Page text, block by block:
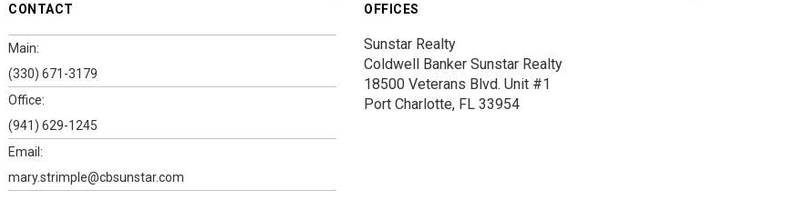
CONTACT
Main:
(330) 671-3179
Office:
(941) 629-1245
Email:
mary.strimple@cbsunstar.com
OFFICES
Sunstar Realty
Coldwell Banker Sunstar Realty
18500 Veterans Blvd. Unit #1
Port Charlotte, FL 33954